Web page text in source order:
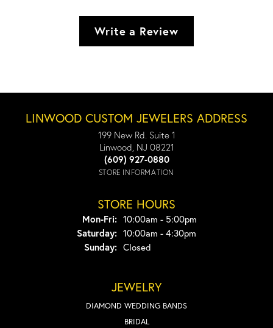
Write a Review
LINWOOD CUSTOM JEWELERS ADDRESS
199 New Rd. Suite 1
Linwood, NJ 08221
(609) 927-0880
STORE INFORMATION
STORE HOURS
Mon-Fri:Monday - Friday:
10:00am - 5:00pm
Saturday: 10:00am - 4:30pm
Sunday: Closed
JEWELRY
DIAMOND WEDDING BANDS
BRIDAL